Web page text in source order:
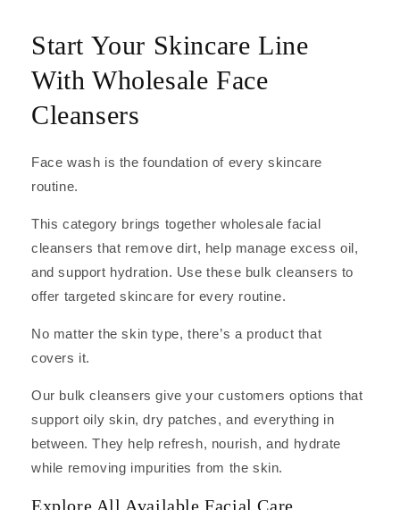
Start Your Skincare Line
With Wholesale Face
Cleansers
Face wash is the foundation of every skincare
routine.
This category brings together wholesale facial
cleansers that remove dirt, help manage excess oil,
and support hydration. Use these bulk cleansers to
offer targeted skincare for every routine.
No matter the skin type, there’s a product that
covers it.
Our bulk cleansers give your customers options that
support oily skin, dry patches, and everything in
between. They help refresh, nourish, and hydrate
while removing impurities from the skin.
Explore All Available Facial Care